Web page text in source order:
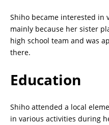
Shiho became interested in
mainly because her sister
high school team and was
there.
Education
Shiho attended a local
in various activities during